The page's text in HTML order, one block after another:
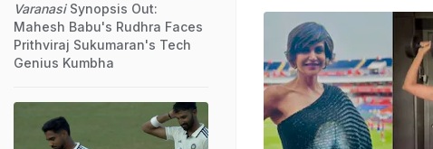
VaranasiSynopsis Out:
Mahesh Babu's Rudhra Faces
Prithviraj Sukumaran's Tech
Genius Kumbha